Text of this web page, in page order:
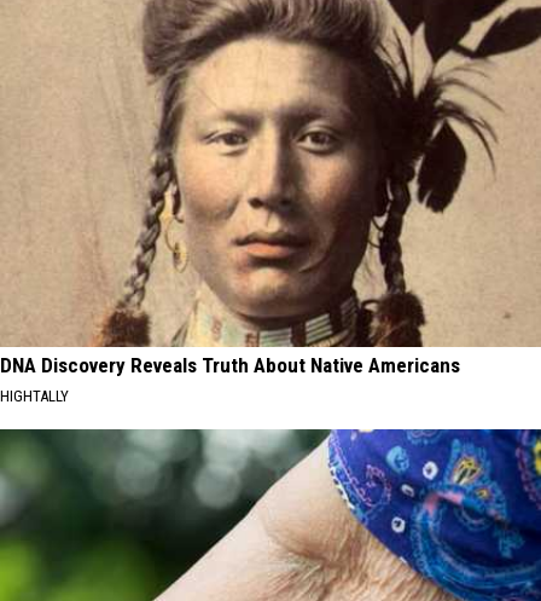
DNA Discovery Reveals Truth About Native Americans
HIGHTALLY